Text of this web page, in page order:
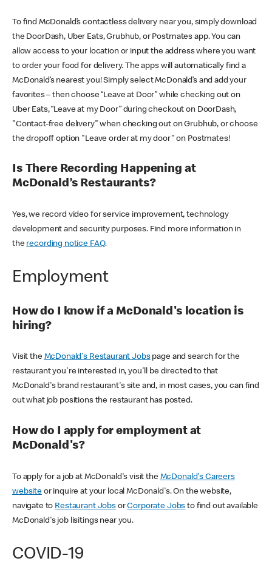
To find McDonald’s contactless delivery near you, simply download
the DoorDash, Uber Eats, Grubhub, or Postmates app. You can
allow access to your location or input the address where you want
to order your food for delivery. The apps will automatically find a
McDonald’s nearest you! Simply select McDonald’s and add your
favorites – then choose “Leave at Door” while checking out on
Uber Eats, “Leave at my Door” during checkout on DoorDash,
"Contact-free delivery" when checking out on Grubhub, or choose
the dropoff option "Leave order at my door" on Postmates!
Is There Recording Happening at
McDonald’s Restaurants?
Yes, we record video for service improvement, technology
development and security purposes. Find more information in
the recording notice FAQ.
Employment
How do I know if a McDonald's location is
hiring?
Visit the McDonald's Restaurant Jobspage and search for the
restaurant you're interested in, you'll be directed to that
McDonald's brand restaurant's site and, in most cases, you can find
out what job positions the restaurant has posted.
How do I apply for employment at
McDonald's?
To apply for a job at McDonald's visit the McDonald's Careers
websiteor inquire at your local McDonald's. On the website,
navigate to Restaurant JobsorCorporate Jobs to find out available
McDonald's job lisitings near you.
COVID-19